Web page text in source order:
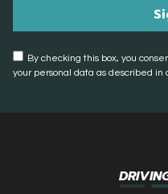
By checking this box, you
your personal data as described in